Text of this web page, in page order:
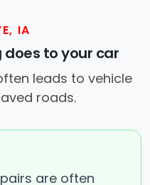
IA
to your car
leads to vehicle
roads.
are often